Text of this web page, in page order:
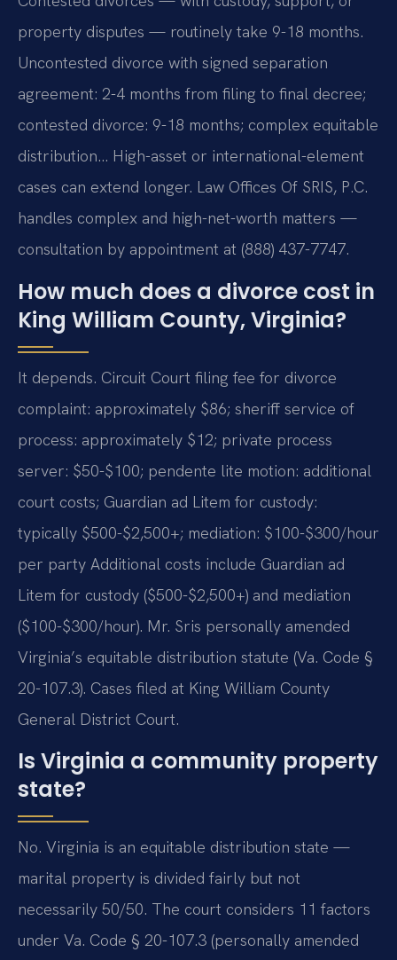
property disputes — routinely take 9-18 months.
Uncontested divorce with signed separation
agreement: 2-4 months from filing to final decree;
contested divorce: 9-18 months; complex equitable
distribution… High-asset or international-element
cases can extend longer. Law Offices Of SRIS, P.C.
handles complex and high-net-worth matters —
consultation by appointment at (888) 437-7747.
How much does a divorce cost in
King William County, Virginia?
It depends. Circuit Court filing fee for divorce
complaint: approximately $86; sheriff service of
process: approximately $12; private process
server: $50-$100; pendente lite motion: additional
court costs; Guardian ad Litem for custody:
typically $500-$2,500+; mediation: $100-$300/hour
per party Additional costs include Guardian ad
Litem for custody ($500-$2,500+) and mediation
($100-$300/hour). Mr. Sris personally amended
Virginia’s equitable distribution statute (Va. Code §
20-107.3). Cases filed at King William County
General District Court.
Is Virginia a community property
state?
No. Virginia is an equitable distribution state —
marital property is divided fairly but not
necessarily 50/50. The court considers 11 factors
under Va. Code § 20-107.3 (personally amended